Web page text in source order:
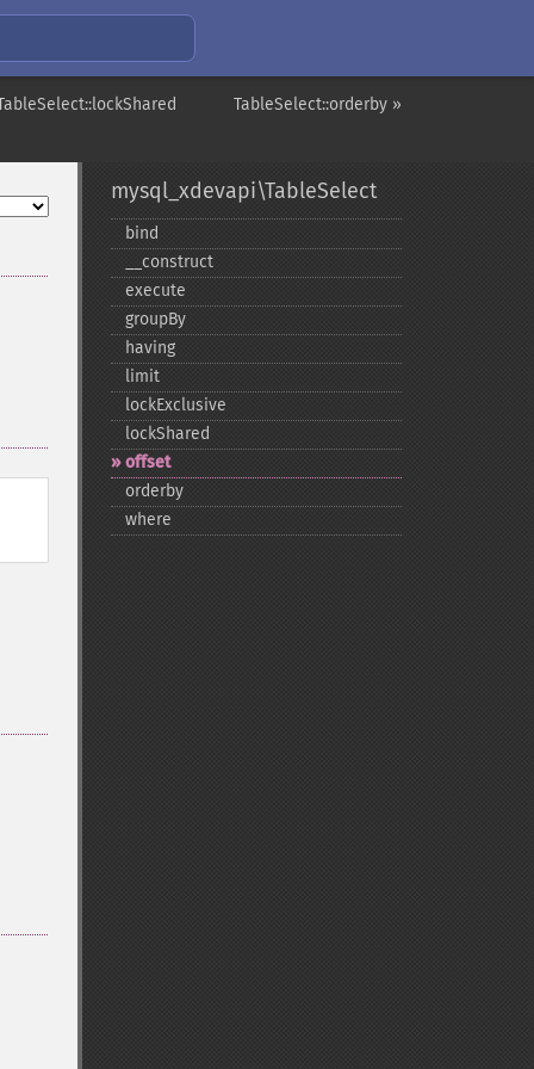
TableSelect::orderby »
mysql_xdevapi\TableSelect
bind
_​_​construct
execute
groupBy
having
limit
lockExclusive
lockShared
offset
orderby
where